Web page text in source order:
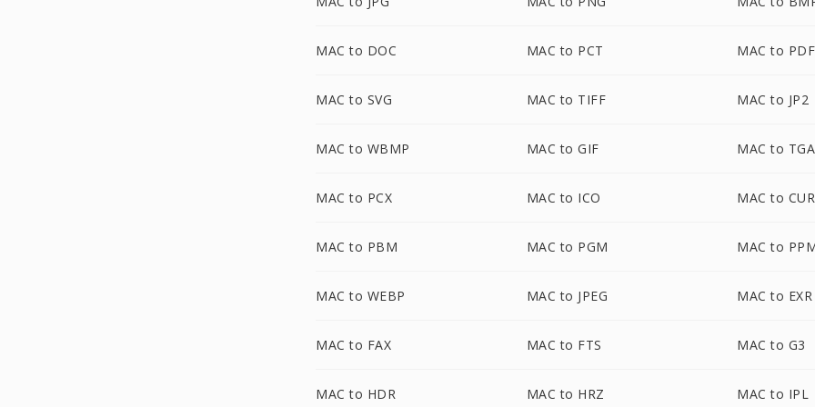
MAC to DOC MAC to PCT MAC to PDF
MAC to SVG MAC to TIFF MAC to JP2
MAC to WBMP MAC to GIF MAC to TGA
MAC to PCX MAC to ICO MAC to CUR
MAC to PBM MAC to PGM MAC to
MAC to WEBP MAC to JPEG MAC to EXR
MAC to FAX MAC to FTS MAC to G3
MAC to HDR MAC to HRZ MAC to IPL